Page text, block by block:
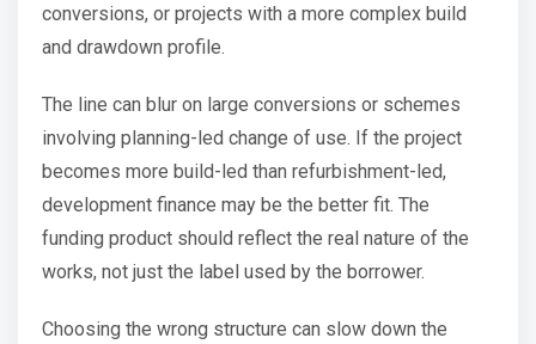
conversions, or projects with a more complex build
and drawdown profile.
The line can blur on large conversions or schemes
involving planning-led change of use. If the project
becomes more build-led than refurbishment-led,
development finance may be the better fit. The
funding product should reflect the real nature of the
works, not just the label used by the borrower.
Choosing the wrong structure can slow down the